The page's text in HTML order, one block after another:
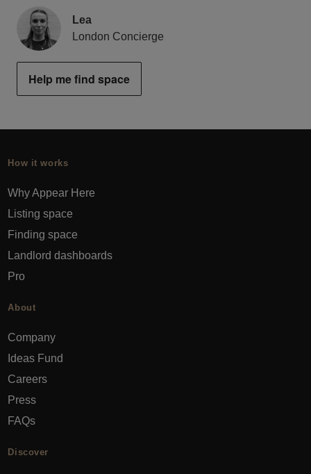
Lea
London Concierge
Help me find space
How it works
Why Appear Here
Listing space
Finding space
Landlord dashboards
Pro
About
Company
Ideas Fund
Careers
Press
FAQs
Discover